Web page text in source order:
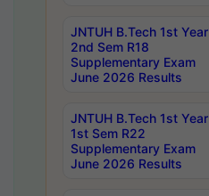
JNTUH B.Tech 1st Year
2nd Sem R18
Supplementary Exam
June 2026 Results
JNTUH B.Tech 1st Year
1st Sem R22
Supplementary Exam
June 2026 Results